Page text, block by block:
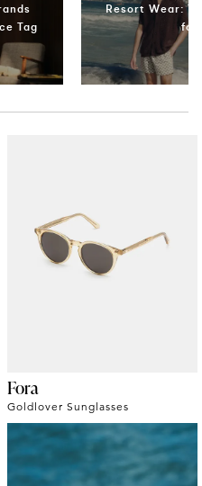
Tag
Resort Wear:
for
Fora
Goldlover Sunglasses